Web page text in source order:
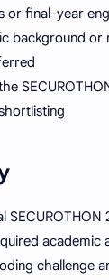
or final-year
background or
SECUROTHON
academic
challenge